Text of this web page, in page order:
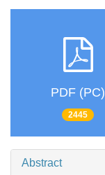
PDF (PC)
2445
Abstract